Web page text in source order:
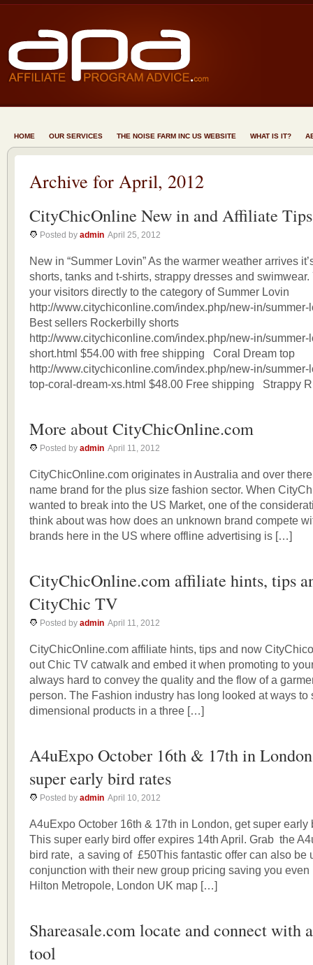
HOME OUR SERVICES THE NOISE FARM INC US WEBSITE WHAT IS IT?
Archive for April, 2012
CityChicOnline New in and Affiliate Tips
Posted by admin April 25, 2012
New in “Summer Lovin” As the warmer weather arrives
shorts, tanks and t-shirts, strappy dresses and
your visitors directly to the category of Summer Lovin
http://www.citychiconline.com/index.php/new-in/
Best sellers Rockerbilly shorts
http://www.citychiconline.com/index.php/new-in/
short.html $54.00 with free shipping Coral Dream top
http://www.citychiconline.com/index.php/new-in/
top-coral-dream-xs.html $48.00 Free shipping Strappy
More about CityChicOnline.com
Posted by admin April 11, 2012
CityChicOnline.com originates in Australia and over
name brand for the plus size fashion sector. When
wanted to break into the US Market, one of the
think about was how does an unknown brand compete
brands here in the US where offline advertising is […]
CityChicOnline.com affiliate hints, tips
CityChic TV
Posted by admin April 11, 2012
CityChicOnline.com affiliate hints, tips and now
out Chic TV catwalk and embed it when promoting to
always hard to convey the quality and the flow of a
person. The Fashion industry has long looked at ways to
dimensional products in a three […]
A4uExpo October 16th & 17th in
super early bird rates
Posted by admin April 10, 2012
A4uExpo October 16th & 17th in London, get super early
This super early bird offer expires 14th April. Grab the
bird rate, a saving of £50This fantastic offer can also be
conjunction with their new group pricing saving you even
Hilton Metropole, London UK map […]
Shareasale.com locate and connect with
tool